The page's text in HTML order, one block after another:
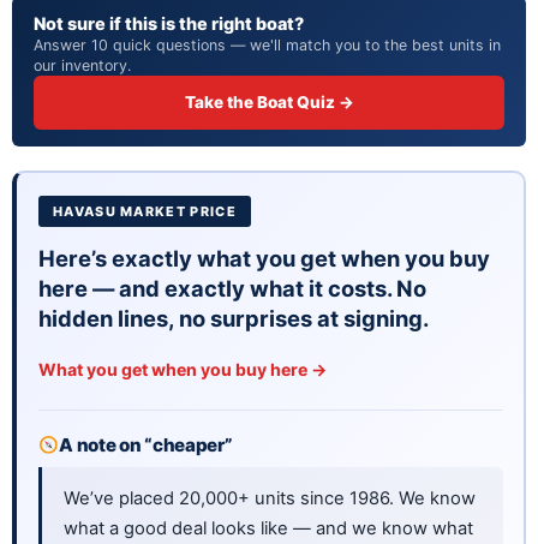
At 30 feet, you are getting serious real estate on the
water. This is a big boat with big presence.
said, boats from this era were built tough. Just know
what you are buying.
Not sure if this is the right boat?
Answer 10 quick questions — we'll match you to the best units in
our inventory.
Take the Boat Quiz →
HAVASU MARKET PRICE
Here’s exactly what you get when you buy
here — and exactly what it costs. No
hidden lines, no surprises at signing.
What you get when you buy here →
A note on “cheaper”
We’ve placed 20,000+ units since 1986. We know
what a good deal looks like — and we know what